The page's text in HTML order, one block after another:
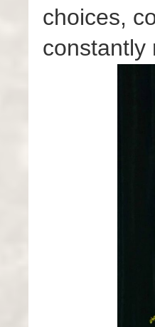
choices,
constantly